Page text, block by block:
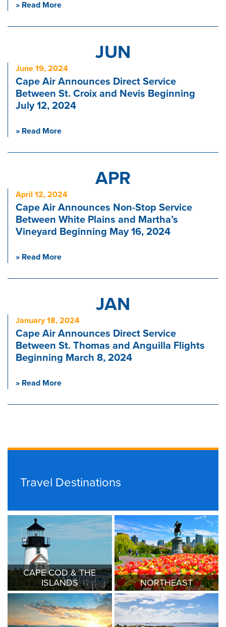
» Read More
JUN
June 19, 2024
Cape Air Announces Direct Service
Between St. Croix and Nevis Beginning
July 12, 2024
» Read More
APR
April 12, 2024
Cape Air Announces Non-Stop Service
Between White Plains and Martha’s
Vineyard Beginning May 16, 2024
» Read More
JAN
January 18, 2024
Cape Air Announces Direct Service
Between St. Thomas and Anguilla Flights
Beginning March 8, 2024
» Read More
Travel Destinations
CAPE COD & THE
ISLANDS
NORTHEAST